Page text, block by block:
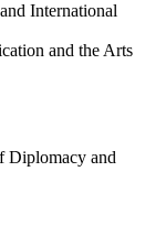
International
and the Arts
Diplomacy and